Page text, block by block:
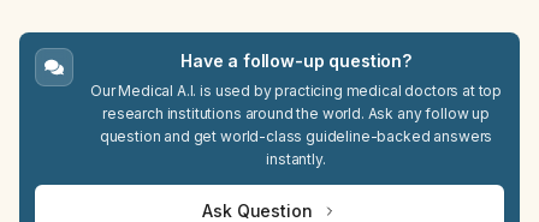
Have a follow-up question?
Our Medical A.I. is used by practicing medical doctors at top
research institutions around the world. Ask any follow up
question and get world-class guideline-backed answers
instantly.
Ask Question